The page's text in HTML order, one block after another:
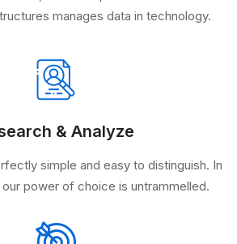
manages data in technology.
& Analyze
simple and easy to distinguish. In
power of choice is untrammelled.